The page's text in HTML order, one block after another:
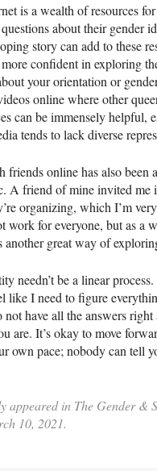
is a wealth of resources
about their gender
story can add to these
confident in exploring
your orientation or
online where other
can be immensely helpful,
tends to lack diverse
online has also been
A friend of mine invited me
organizing, which I’m
work for everyone, but as a
another great way of
needn’t be a linear
like I need to figure
not have all the answers
are. It’s okay to move
own pace; nobody can tell
appeared in The Gender &
10, 2021.